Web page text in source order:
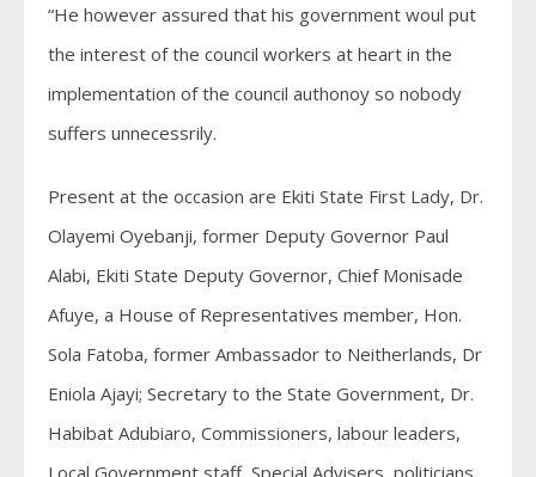
“He however assured that his government woul put
the interest of the council workers at heart in the
implementation of the council authonoy so nobody
suffers unnecessrily.
Present at the occasion are Ekiti State First Lady, Dr.
Olayemi Oyebanji, former Deputy Governor Paul
Alabi, Ekiti State Deputy Governor, Chief Monisade
Afuye, a House of Representatives member, Hon.
Sola Fatoba, former Ambassador to Neitherlands, Dr
Eniola Ajayi; Secretary to the State Government, Dr.
Habibat Adubiaro, Commissioners, labour leaders,
Local Government staff, Special Advisers, politicians,